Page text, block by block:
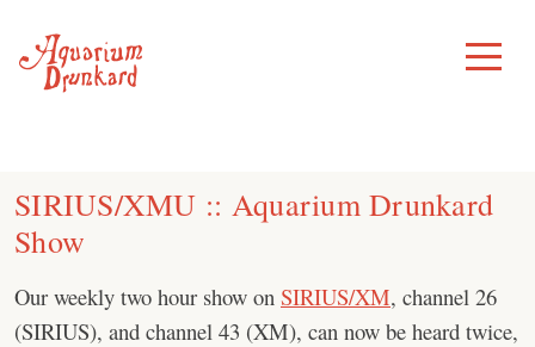
content
Toggle
Menu
SIRIUS/XMU :: Aquarium Drunkard
Show
Our weekly two hour show on SIRIUS/XM, channel 26
(SIRIUS), and channel 43 (XM), can now be heard twice,